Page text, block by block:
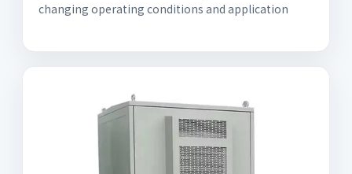
changing operating conditions and application